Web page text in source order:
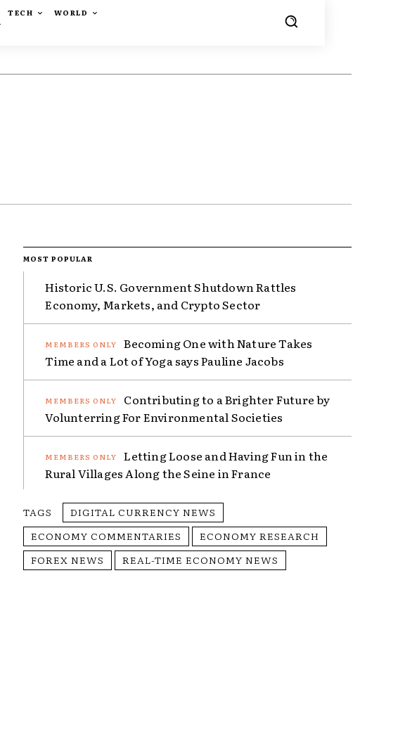
TECH
WORLD
MOST POPULAR
Historic U.S. Government Shutdown Rattles
Economy, Markets, and Crypto Sector
Becoming One with Nature Takes
Time and a Lot of Yoga says Pauline Jacobs
Contributing to a Brighter Future by
Volunterring For Environmental Societies
Letting Loose and Having Fun in the
Rural Villages Along the Seine in France
TAGS
DIGITAL CURRENCY NEWS
ECONOMY COMMENTARIES
ECONOMY RESEARCH
FOREX NEWS
REAL-TIME ECONOMY NEWS